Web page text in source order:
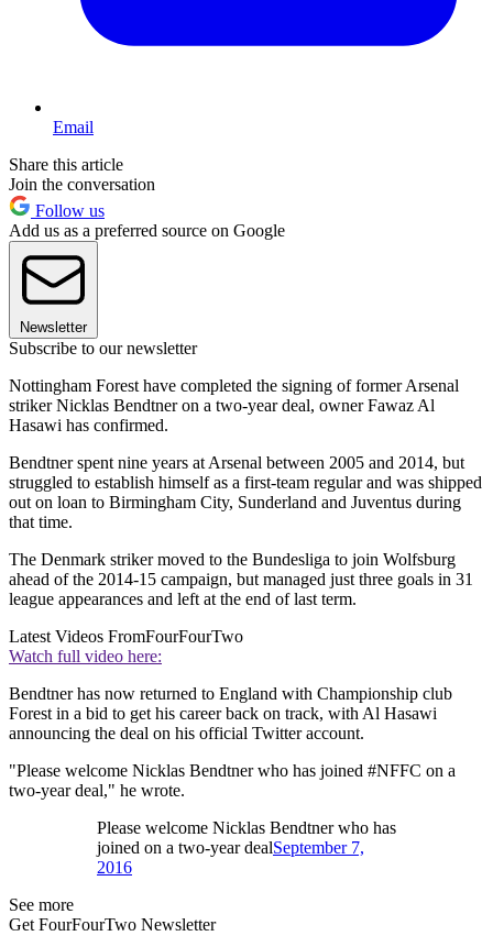
Email
Share this article
Join the conversation
Follow us
Add us as a preferred source on Google
Newsletter
Subscribe to our newsletter
Nottingham Forest have completed the signing of former Arsenal
striker Nicklas Bendtner on a two-year deal, owner Fawaz Al
Hasawi has confirmed.
Bendtner spent nine years at Arsenal between 2005 and 2014, but
struggled to establish himself as a first-team regular and was shipped
out on loan to Birmingham City, Sunderland and Juventus during
that time.
The Denmark striker moved to the Bundesliga to join Wolfsburg
ahead of the 2014-15 campaign, but managed just three goals in 31
league appearances and left at the end of last term.
Latest Videos FromFourFourTwo
Watch full video here:
Bendtner has now returned to England with Championship club
Forest in a bid to get his career back on track, with Al Hasawi
announcing the deal on his official Twitter account.
"Please welcome Nicklas Bendtner who has joined #NFFC on a
two-year deal," he wrote.
Please welcome Nicklas Bendtner who has
joined on a two-year dealSeptember 7,
2016
See more
Get FourFourTwo Newsletter